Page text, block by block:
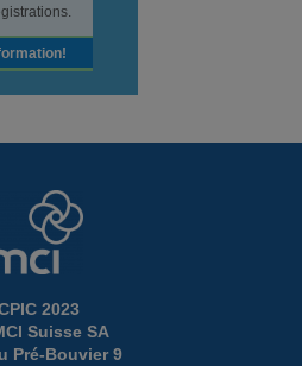
2023
Suisse SA
Pré-Bouvier 9